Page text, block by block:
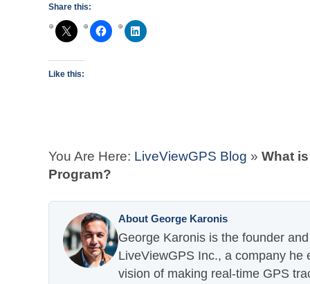
Share this:
Like this:
You Are Here: LiveViewGPS Blog » What
Program?
About George Karonis
George Karonis is the founder
LiveViewGPS Inc., a company he
vision of making real-time GPS